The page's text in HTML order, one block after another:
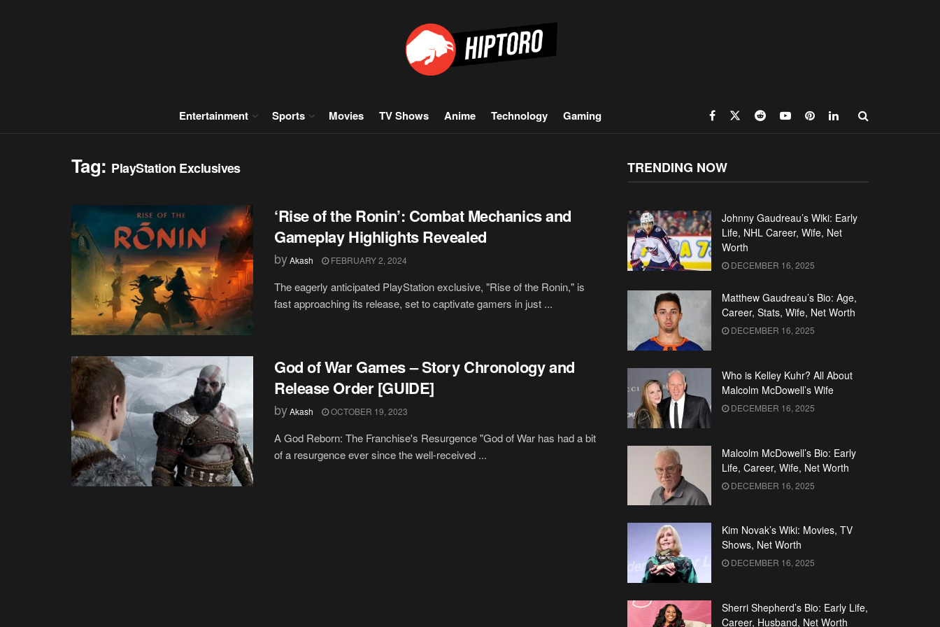
Entertainment Sports Movies TV Shows Anime Technology Gaming
Tag: PlayStation Exclusives
‘Rise of the Ronin’: Combat Mechanics and
Gameplay Highlights Revealed
byAkash FEBRUARY 2, 2024
The eagerly anticipated PlayStation exclusive, "Rise of the Ronin," is
fast approaching its release, set to captivate gamers in just ...
God of War Games – Story Chronology and
Release Order [GUIDE]
byAkash OCTOBER 19, 2023
A God Reborn: The Franchise's Resurgence "God of War has had a bit
of a resurgence ever since the well-received ...
TRENDING NOW
Johnny Gaudreau’s Wiki: Early
Life, NHL Career, Wife, Net
Worth
DECEMBER 16, 2025
Matthew Gaudreau’s Bio: Age,
Career, Stats, Wife, Net Worth
DECEMBER 16, 2025
Who is Kelley Kuhr? All About
Malcolm McDowell’s Wife
DECEMBER 16, 2025
Malcolm McDowell’s Bio: Early
Life, Career, Wife, Net Worth
DECEMBER 16, 2025
Kim Novak’s Wiki: Movies, TV
Shows, Net Worth
DECEMBER 16, 2025
Sherri Shepherd’s Bio: Early Life,
Career, Husband, Net Worth